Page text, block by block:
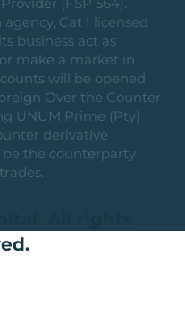
agency, Cat I licensed
business act as
make a market in
will be opened
Over the Counter
UNUM Prime (Pty)
derivative
be the counterparty